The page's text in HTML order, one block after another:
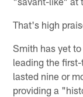
That's high
Smith has yet
leading the
lasted nine or
providing a